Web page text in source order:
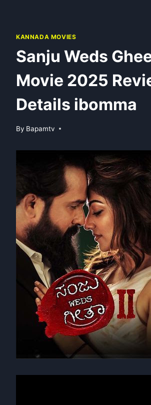
KANNADA MOVIES
Sanju Weds
Movie 2025
Details ibomma
By Bapamtv